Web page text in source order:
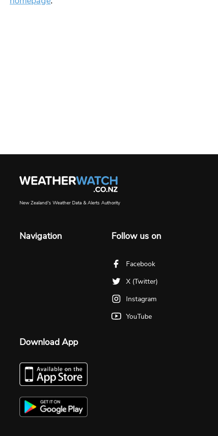
New Zealand's Weather Data & Alerts Authority
Navigation Follow us on
Facebook
X (Twitter)
Instagram
YouTube
Download App